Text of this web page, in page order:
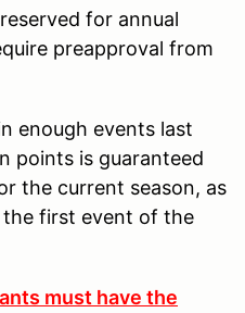
for annual
preapproval from
enough events last
points is guaranteed
the current season, as
first event of the
must have the